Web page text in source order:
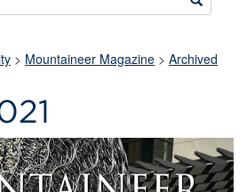
> Mountaineer Magazine > Archived